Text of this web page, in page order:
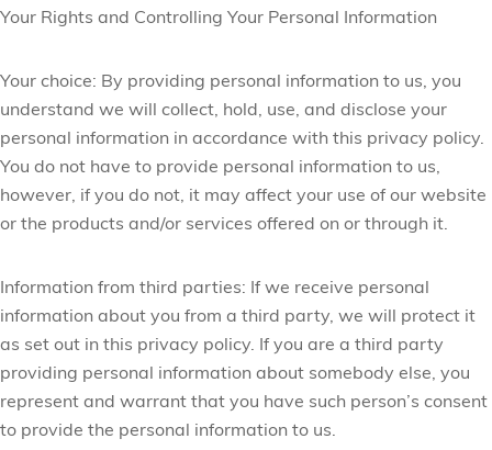
Your Rights and Controlling Your Personal Information
Your choice: By providing personal information to us, you
understand we will collect, hold, use, and disclose your
personal information in accordance with this privacy policy.
You do not have to provide personal information to us,
however, if you do not, it may affect your use of our website
or the products and/or services offered on or through it.
Information from third parties: If we receive personal
information about you from a third party, we will protect it
as set out in this privacy policy. If you are a third party
providing personal information about somebody else, you
represent and warrant that you have such person’s consent
to provide the personal information to us.